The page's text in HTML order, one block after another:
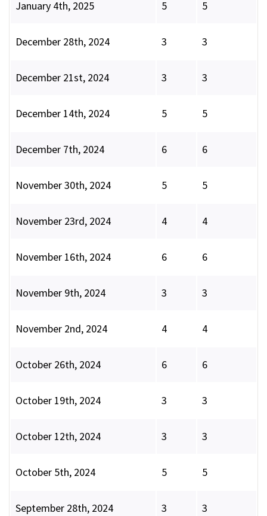
January 4th, 2025 5 5
December 28th, 2024 3 3
December 21st, 2024 3 3
December 14th, 2024 5 5
December 7th, 2024 6 6
November 30th, 2024 5 5
November 23rd, 2024 4 4
November 16th, 2024 6 6
November 9th, 2024 3 3
November 2nd, 2024 4 4
October 26th, 2024 6 6
October 19th, 2024 3 3
October 12th, 2024 3 3
October 5th, 2024 5 5
September 28th, 2024 3 3